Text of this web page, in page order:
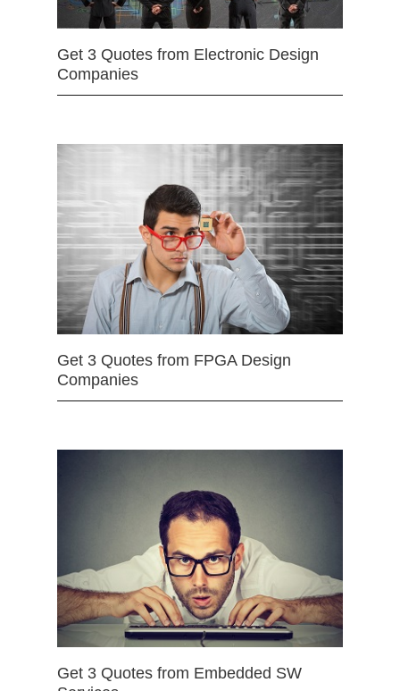
Get 3 Quotes from Electronic Design
Companies
Get 3 Quotes from FPGA Design
Companies
Get 3 Quotes from Embedded SW